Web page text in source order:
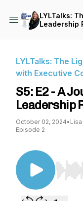
LYLTalks:
Leadership
LYLTalks: The
with Executive
S5: E2 - A
Leadership
October 02, 2024•
Episode 2
Use